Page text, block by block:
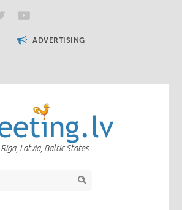
ADVERTISING
Riga, Latvia, Baltic States